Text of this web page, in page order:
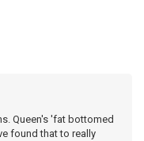
Queen's 'fat bottomed
found that to really